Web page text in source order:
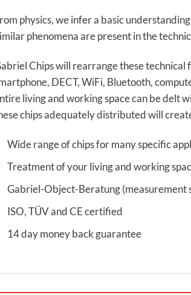
physics, we infer a basic
phenomena are present in the
Chips will rearrange these
DECT, WiFi, Bluetooth,
living and working space can be delt
chips adequately distributed will
Wide range of chips for many specific
Treatment of your living and working
Gabriel-Object-Beratung (measurement
ISO, TÜV and CE certified
14 day money back guarantee